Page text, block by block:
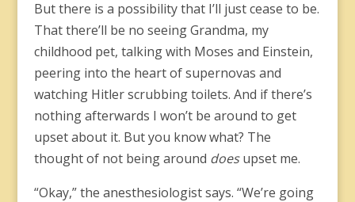
But there is a possibility that I’ll just cease to be.
That there’ll be no seeing Grandma, my
childhood pet, talking with Moses and Einstein,
peering into the heart of supernovas and
watching Hitler scrubbing toilets. And if there’s
nothing afterwards I won’t be around to get
upset about it. But you know what? The
thought of not being around doesupset me.
“Okay,” the anesthesiologist says. “We’re going